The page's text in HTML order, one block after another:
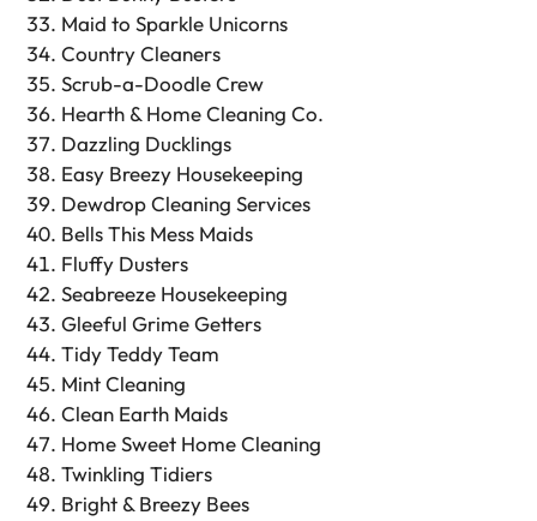
Maid to Sparkle Unicorns
Country Cleaners
Scrub-a-Doodle Crew
Hearth & Home Cleaning Co.
Dazzling Ducklings
Easy Breezy Housekeeping
Dewdrop Cleaning Services
Bells This Mess Maids
Fluffy Dusters
Seabreeze Housekeeping
Gleeful Grime Getters
Tidy Teddy Team
Mint Cleaning
Clean Earth Maids
Home Sweet Home Cleaning
Twinkling Tidiers
Bright & Breezy Bees